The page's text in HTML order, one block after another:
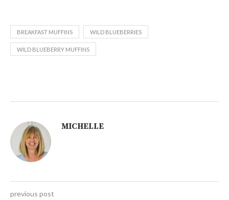
BREAKFAST MUFFINS WILD BLUEBERRIES
WILD BLUEBERRY MUFFINS
MICHELLE
previous post